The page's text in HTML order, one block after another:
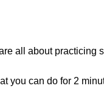
all about practicing
you can do for 2